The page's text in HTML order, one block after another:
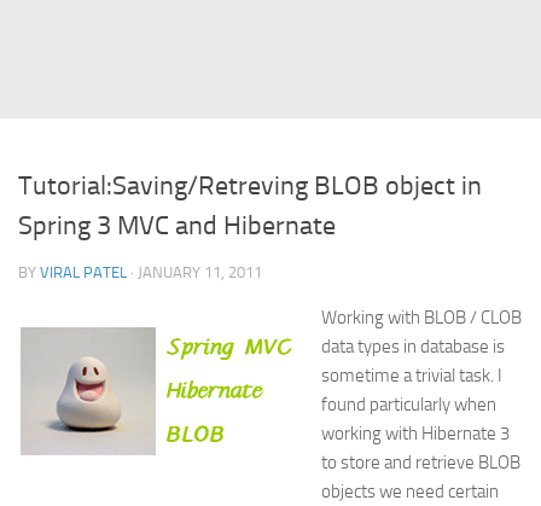
FreeMarker Template
Database
MySQL
JavaScript
AngularJS
Tutorial:Saving/Retreving BLOB object in
Spring 3 MVC and Hibernate
BY VIRAL PATEL · JANUARY 11, 2011
Working with BLOB / CLOB
data types in database is
sometime a trivial task. I
found particularly when
working with Hibernate 3
to store and retrieve BLOB
objects we need certain